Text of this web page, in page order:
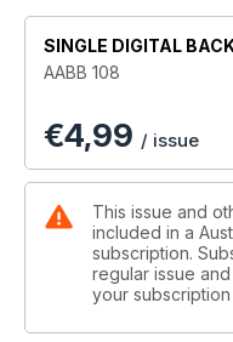
SINGLE DIGITAL
AABB 108
€4,99 / issue
This issue and
included in a
subscription.
regular issue
your